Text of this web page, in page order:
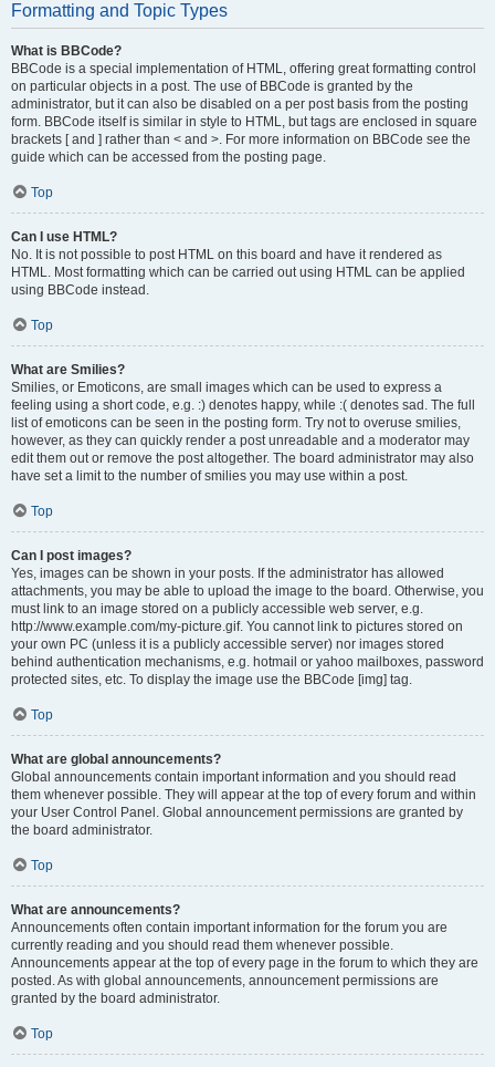
Formatting and Topic Types
What is BBCode?
BBCode is a special implementation of HTML, offering great formatting control
on particular objects in a post. The use of BBCode is granted by the
administrator, but it can also be disabled on a per post basis from the posting
form. BBCode itself is similar in style to HTML, but tags are enclosed in square
brackets [ and ] rather than < and >. For more information on BBCode see the
guide which can be accessed from the posting page.
Top
Can I use HTML?
No. It is not possible to post HTML on this board and have it rendered as
HTML. Most formatting which can be carried out using HTML can be applied
using BBCode instead.
Top
What are Smilies?
Smilies, or Emoticons, are small images which can be used to express a
feeling using a short code, e.g. :) denotes happy, while :( denotes sad. The full
list of emoticons can be seen in the posting form. Try not to overuse smilies,
however, as they can quickly render a post unreadable and a moderator may
edit them out or remove the post altogether. The board administrator may also
have set a limit to the number of smilies you may use within a post.
Top
Can I post images?
Yes, images can be shown in your posts. If the administrator has allowed
attachments, you may be able to upload the image to the board. Otherwise, you
must link to an image stored on a publicly accessible web server, e.g.
http://www.example.com/my-picture.gif. You cannot link to pictures stored on
your own PC (unless it is a publicly accessible server) nor images stored
behind authentication mechanisms, e.g. hotmail or yahoo mailboxes, password
protected sites, etc. To display the image use the BBCode [img] tag.
Top
What are global announcements?
Global announcements contain important information and you should read
them whenever possible. They will appear at the top of every forum and within
your User Control Panel. Global announcement permissions are granted by
the board administrator.
Top
What are announcements?
Announcements often contain important information for the forum you are
currently reading and you should read them whenever possible.
Announcements appear at the top of every page in the forum to which they are
posted. As with global announcements, announcement permissions are
granted by the board administrator.
Top